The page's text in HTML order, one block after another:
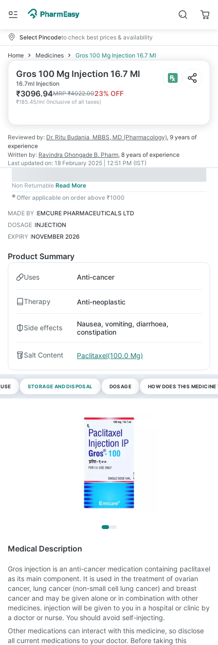
Select Pincodeto check best prices & availability
Home Medicines Gros 100 Mg Injection 16.7 Ml
Gros 100 Mg Injection 16.7 Ml
16.7ml Injection
₹3096.94MRP₹4022.0023% OFF
₹185.45/ml (Inclusive of all taxes)
Reviewed by: Dr. Ritu Budania MBBS, MD (Pharmacology), 9 years of
experience
Written by: Ravindra Ghongade B. Pharm, 8 years of experience
Last updated on: 18 February 2025 | 12:51 PM (IST)
Non Returnable Read More
✱Offer applicable on order above ₹1000
MADE BY :EMCURE PHARMACEUTICALS LTD
DOSAGE :INJECTION
EXPIRY :NOVEMBER 2026
Product Summary
Uses Anti-cancer
Therapy Anti-neoplastic
Side effects
Nausea, vomiting, diarrhoea,
constipation
Salt Content Paclitaxel(100.0 Mg)
STORAGE AND DISPOSAL DOSAGE HOW DOES THIS MEDICINE
Medical Description
Gros injection is an anti-cancer medication containing paclitaxel
as its main component. It is used in the treatment of ovarian
cancer, lung cancer (non-small cell lung cancer) and breast
cancer and may be given alone or in combination with other
medicines. injection will be given to you in a hospital or clinic by
a doctor or nurse. You should avoid self-injecting.
Other medications can interact with this medicine, so disclose
all current medications to your doctor. Before taking this